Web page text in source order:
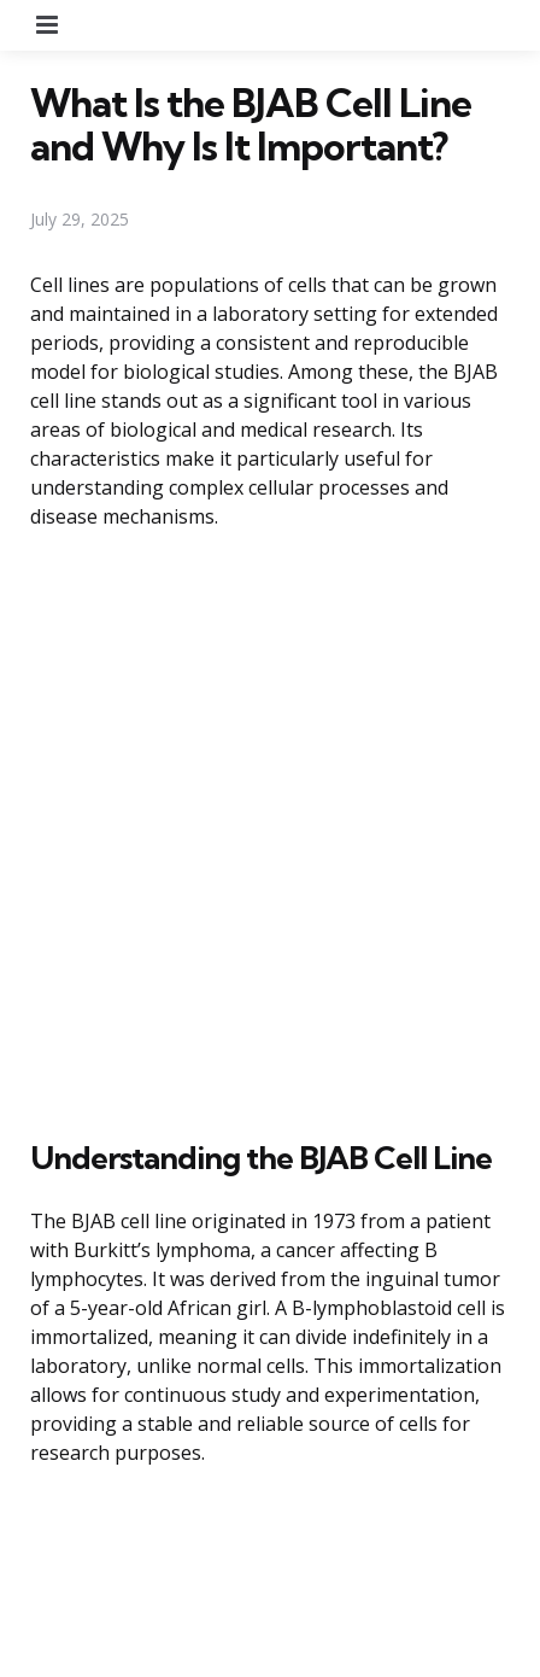
What Is the BJAB Cell Line
and Why Is It Important?
July 29, 2025
Cell lines are populations of cells that can be grown
and maintained in a laboratory setting for extended
periods, providing a consistent and reproducible
model for biological studies. Among these, the BJAB
cell line stands out as a significant tool in various
areas of biological and medical research. Its
characteristics make it particularly useful for
understanding complex cellular processes and
disease mechanisms.
Understanding the BJAB Cell Line
The BJAB cell line originated in 1973 from a patient
with Burkitt’s lymphoma, a cancer affecting B
lymphocytes. It was derived from the inguinal tumor
of a 5-year-old African girl. A B-lymphoblastoid cell is
immortalized, meaning it can divide indefinitely in a
laboratory, unlike normal cells. This immortalization
allows for continuous study and experimentation,
providing a stable and reliable source of cells for
research purposes.